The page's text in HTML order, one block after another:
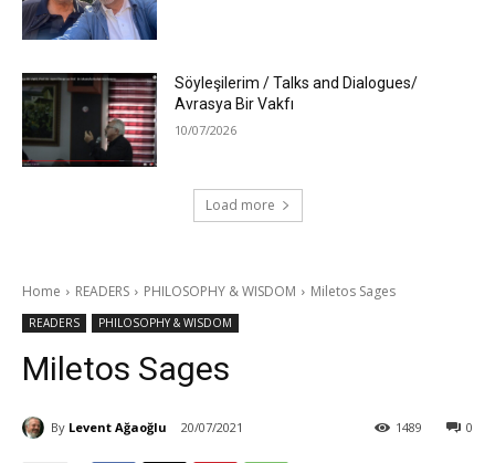
Söyleşilerim / Talks and Dialogues/
Avrasya Bir Vakfı
10/07/2026
Load more